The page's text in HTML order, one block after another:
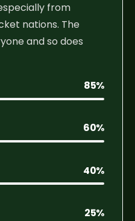
from
nations. The
and so does
85%
60%
40%
25%